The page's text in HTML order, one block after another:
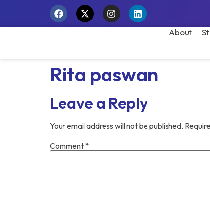
About
Rita paswan
Leave a Reply
Your email address will not be published.
Comment *